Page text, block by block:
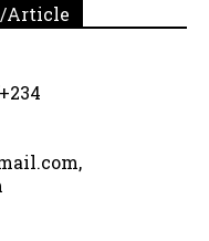
Article
+234